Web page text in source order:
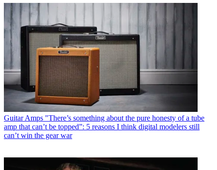
Guitar Amps "There’s something about the pure honesty of a tube
amp that can’t be topped”: 5 reasons I think digital modelers still
can’t win the gear war